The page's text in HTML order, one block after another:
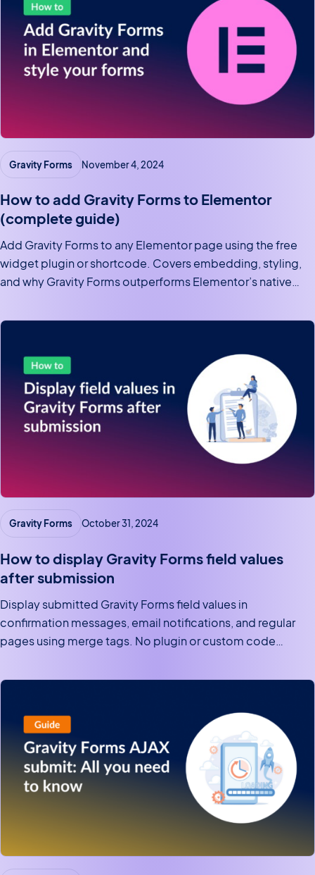
Gravity Forms November 4, 2024
How to add Gravity Forms to Elementor
(complete guide)
Add Gravity Forms to any Elementor page using the free
widget plugin or shortcode. Covers embedding, styling,
and why Gravity Forms outperforms Elementor’s native
Gravity Forms October 31, 2024
How to display Gravity Forms field values
after submission
Display submitted Gravity Forms field values in
confirmation messages, email notifications, and regular
pages using merge tags. No plugin or custom code